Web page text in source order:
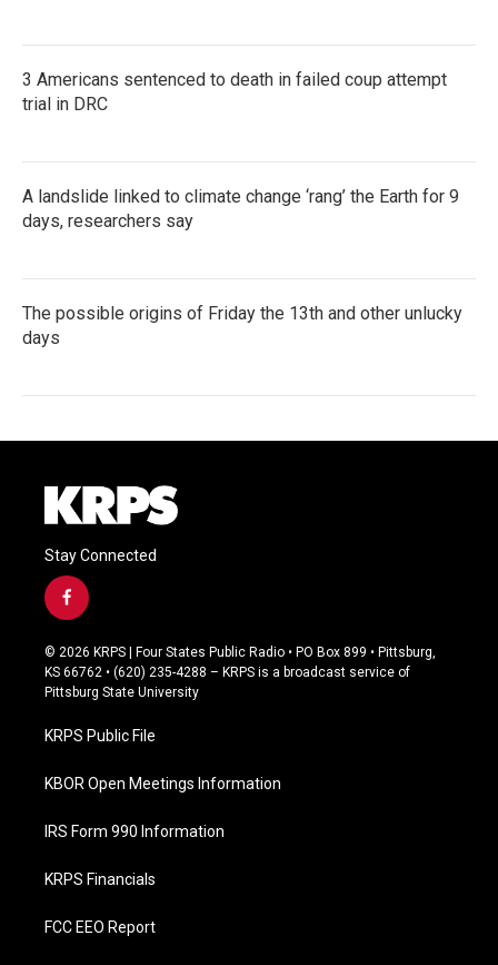
3 Americans sentenced to death in failed coup attempt
trial in DRC
A landslide linked to climate change ‘rang’ the Earth for 9
days, researchers say
The possible origins of Friday the 13th and other unlucky
days
Stay Connected
f
a
c
e
b
o
k
© 2026 KRPS | Four States Public Radio • PO Box 899 • Pittsburg,
KS 66762 • (620) 235-4288 – KRPS is a broadcast service of
Pittsburg State University
KRPS Public File
KBOR Open Meetings Information
IRS Form 990 Information
KRPS Financials
FCC EEO Report